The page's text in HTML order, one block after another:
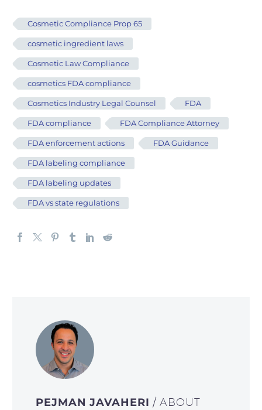
Cosmetic Compliance Prop 65
cosmetic ingredient laws
Cosmetic Law Compliance
cosmetics FDA compliance
Cosmetics Industry Legal Counsel FDA
FDA compliance FDA Compliance Attorney
FDA enforcement actions FDA Guidance
FDA labeling compliance
FDA labeling updates
FDA vs state regulations
PEJMAN JAVAHERI/ ABOUT